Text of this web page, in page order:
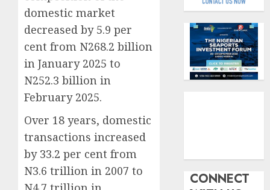
domestic market
decreased by 5.9 per
cent from N268.2 billion
in January 2025 to
N252.3 billion in
February 2025.
Over 18 years, domestic
transactions increased
by 33.2 per cent from
N3.6 trillion in 2007 to
8, 2026
0
N1.4
trillion
in
six
3
rule
sparks
fresh
as
0
fresh
capital
CONNECT